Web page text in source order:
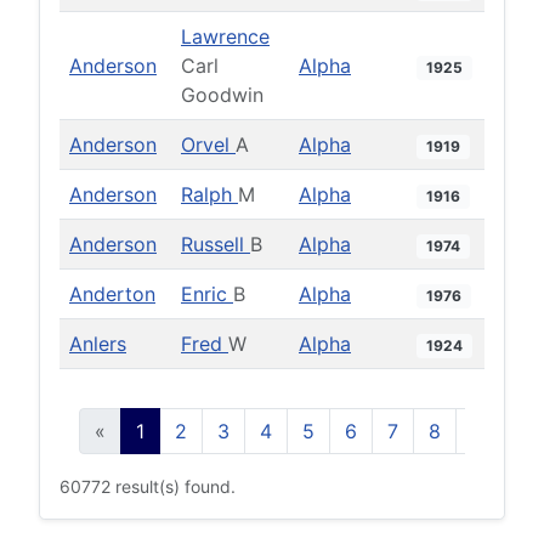
Anderson
Lawrence
Carl
Goodwin
Alpha 1925
Anderson Orvel A Alpha 1919
Anderson Ralph M Alpha 1916
Anderson Russell B Alpha 1974
Anderton Enric B Alpha 1976
Anlers Fred W Alpha 1924
« 1 2 3 4 5 6 7 8
60772 result(s) found.